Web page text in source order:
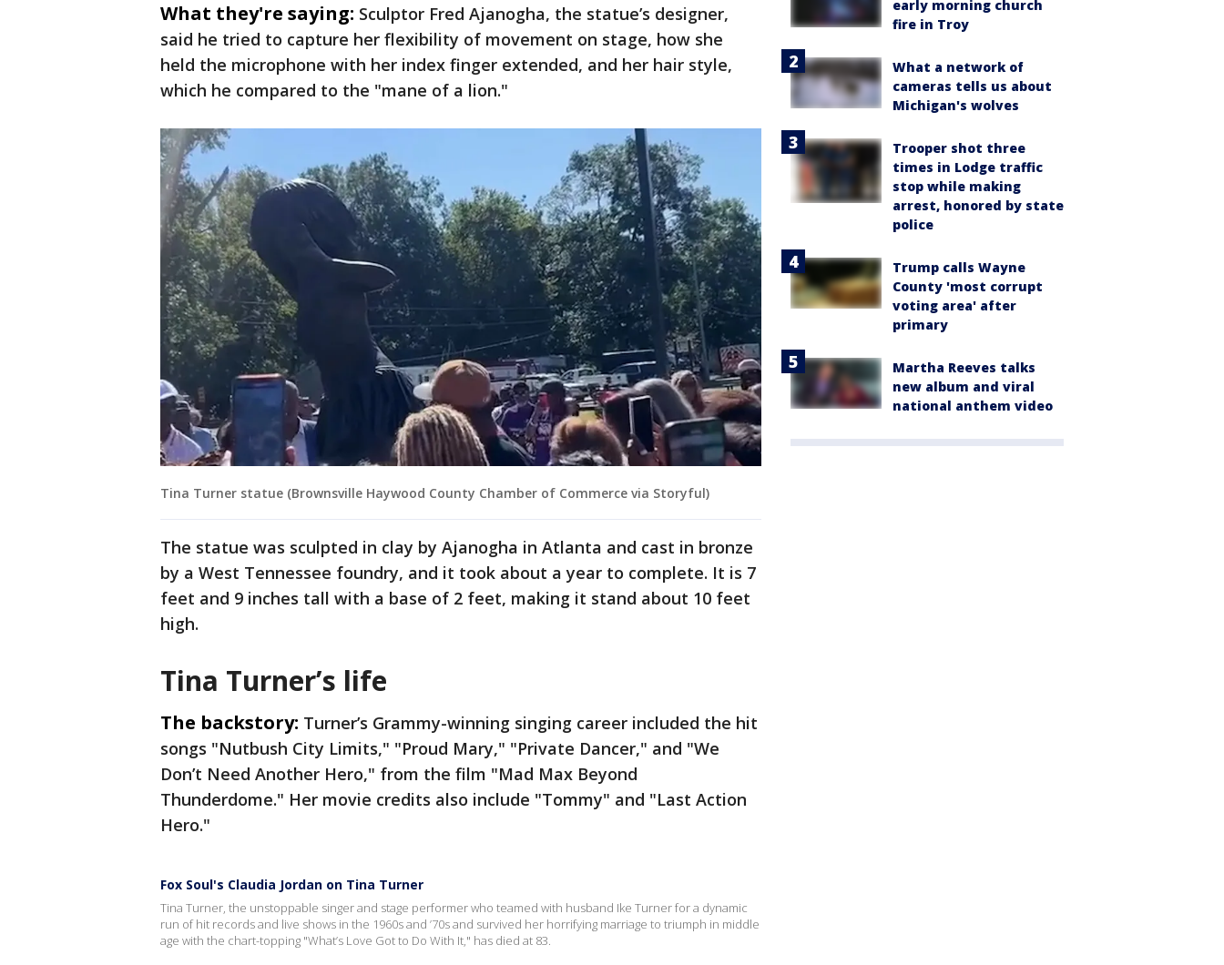
What they're saying: Sculptor Fred Ajanogha, the statue’s designer,
said he tried to capture her flexibility of movement on stage, how she
held the microphone with her index finger extended, and her hair style,
which he compared to the "mane of a lion."
Tina Turner statue (Brownsville Haywood County Chamber of Commerce via Storyful)
The statue was sculpted in clay by Ajanogha in Atlanta and cast in bronze
by a West Tennessee foundry, and it took about a year to complete. It is 7
feet and 9 inches tall with a base of 2 feet, making it stand about 10 feet
high.
Tina Turner’s life
The backstory: Turner’s Grammy-winning singing career included the hit
songs "Nutbush City Limits," "Proud Mary," "Private Dancer," and "We
Don’t Need Another Hero," from the film "Mad Max Beyond
Thunderdome." Her movie credits also include "Tommy" and "Last Action
Hero."
Fox Soul's Claudia Jordan on Tina Turner
Tina Turner, the unstoppable singer and stage performer who teamed with husband Ike Turner for a dynamic
run of hit records and live shows in the 1960s and ’70s and survived her horrifying marriage to triumph in middle
age with the chart-topping "What’s Love Got to Do With It," has died at 83.
early morning church
fire in Troy
What a network of
cameras tells us about
Michigan's wolves
Trooper shot three
times in Lodge traffic
stop while making
arrest, honored by state
police
Trump calls Wayne
County 'most corrupt
voting area' after
primary
Martha Reeves talks
new album and viral
national anthem video